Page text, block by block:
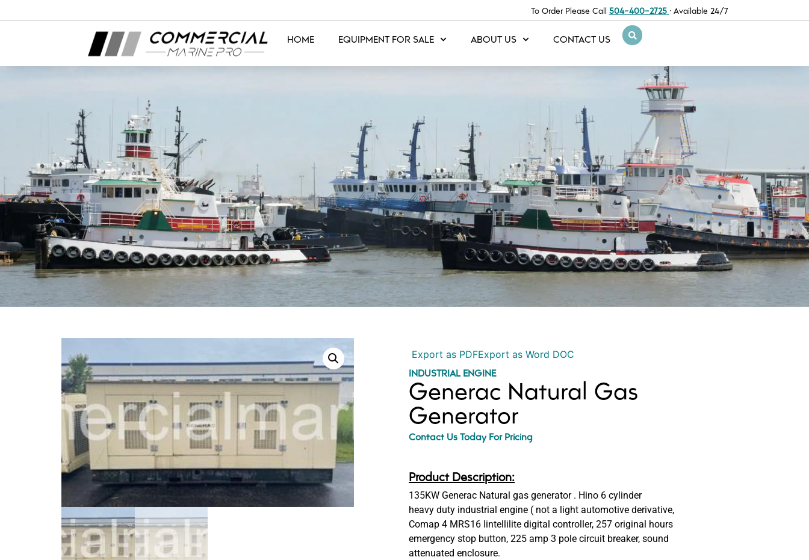
To Order Please Call 504-400-2725 · Available 24/7
HOME EQUIPMENT FOR SALE ABOUT US CONTACT US
Export as PDFExport as Word DOC
INDUSTRIAL ENGINE
Generac Natural Gas
Generator
Contact Us Today For Pricing
Product Description:
135KW Generac Natural gas generator . Hino 6 cylinder
heavy duty industrial engine ( not a light automotive derivative,
Comap 4 MRS16 Iintellilite digital controller, 257 original hours
emergency stop button, 225 amp 3 pole circuit breaker, sound
attenuated enclosure.